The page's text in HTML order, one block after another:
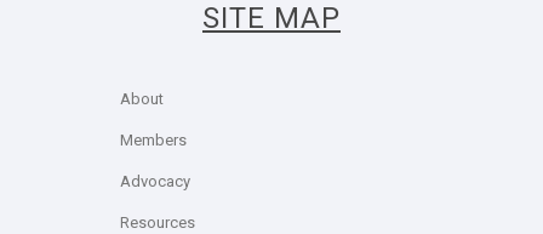
SITE MAP
About
Members
Advocacy
Resources